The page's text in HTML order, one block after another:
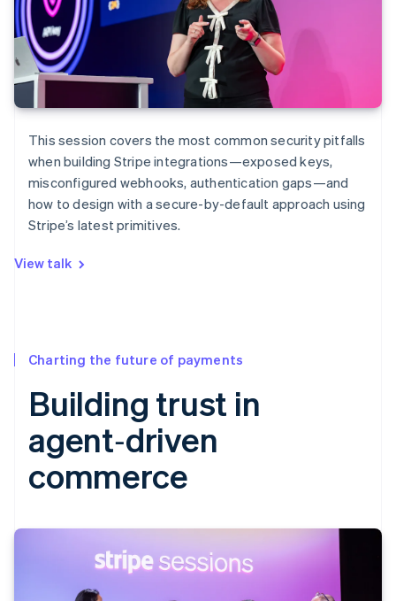
This session covers the most common security pitfalls
when building Stripe integrations—exposed keys,
misconfigured webhooks, authentication gaps—and
how to design with a secure-by-default approach using
Stripe’s latest primitives.
View talk
Charting the future of payments
Building trust in
agent‑driven
commerce